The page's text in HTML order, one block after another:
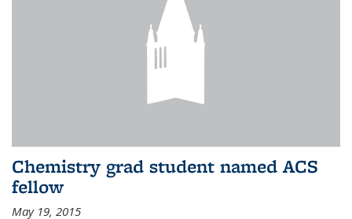
Chemistry grad student named ACS
fellow
May 19, 2015